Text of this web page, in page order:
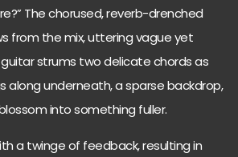
The chorused, reverb-drenched
from the mix, uttering vague yet
strums two delicate chords as
along underneath, a sparse backdrop,
into something fuller.
a twinge of feedback, resulting in